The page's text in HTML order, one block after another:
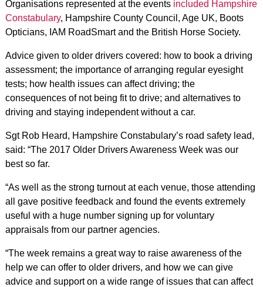
Organisations represented at the events included Hampshire
Constabulary, Hampshire County Council, Age UK, Boots
Opticians, IAM RoadSmart and the British Horse Society.
Advice given to older drivers covered: how to book a driving
assessment; the importance of arranging regular eyesight
tests; how health issues can affect driving; the
consequences of not being fit to drive; and alternatives to
driving and staying independent without a car.
Sgt Rob Heard, Hampshire Constabulary’s road safety lead,
said: “The 2017 Older Drivers Awareness Week was our
best so far.
“As well as the strong turnout at each venue, those attending
all gave positive feedback and found the events extremely
useful with a huge number signing up for voluntary
appraisals from our partner agencies.
“The week remains a great way to raise awareness of the
help we can offer to older drivers, and how we can give
advice and support on a wide range of issues that can affect